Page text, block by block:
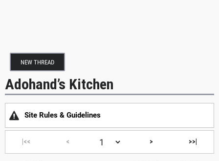
NEW THREAD
Adohand’s Kitchen
Site Rules & Guidelines
|<< < > >>|